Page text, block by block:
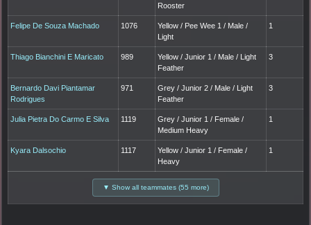
Rooster
Felipe De Souza Machado 1076
Yellow / Pee Wee 1 / Male /
Light
1
Thiago Bianchini E Maricato 989
Yellow / Junior 1 / Male / Light
Feather
3
Bernardo Davi Piantamar
Rodrigues
971
Grey / Junior 2 / Male / Light
Feather
3
Julia Pietra Do Carmo E Silva 1119
Grey / Junior 1 / Female /
Medium Heavy
1
Kyara Dalsochio 1117
Yellow / Junior 1 / Female /
Heavy
1
▼ Show all teammates (55 more)